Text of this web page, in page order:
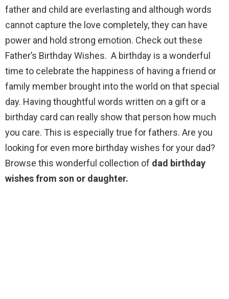
father and child are everlasting and although words
cannot capture the love completely, they can have
power and hold strong emotion. Check out these
Father’s Birthday Wishes. A birthday is a wonderful
time to celebrate the happiness of having a friend or
family member brought into the world on that special
day. Having thoughtful words written on a gift or a
birthday card can really show that person how much
you care. This is especially true for fathers. Are you
looking for even more birthday wishes for your dad?
Browse this wonderful collection of dad birthday
wishes from son or daughter.